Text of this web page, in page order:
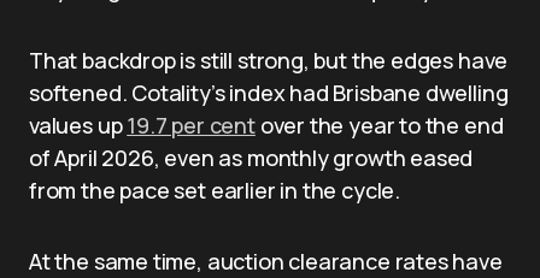
That backdrop is still strong, but the edges have
softened. Cotality’s index had Brisbane dwelling
values up19.7 per centover the year to the end
of April 2026, even as monthly growth eased
from the pace set earlier in the cycle.
At the same time, auction clearance rates have